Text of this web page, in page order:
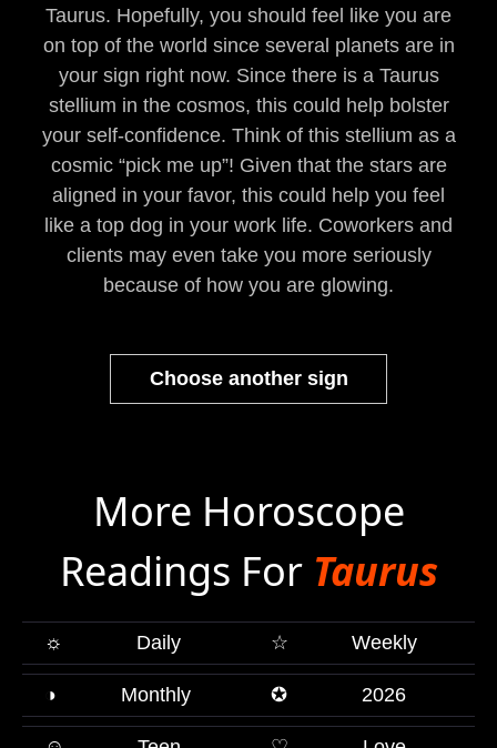
Taurus. Hopefully, you should feel like you are
on top of the world since several planets are in
your sign right now. Since there is a Taurus
stellium in the cosmos, this could help bolster
your self-confidence. Think of this stellium as a
cosmic “pick me up”! Given that the stars are
aligned in your favor, this could help you feel
like a top dog in your work life. Coworkers and
clients may even take you more seriously
because of how you are glowing.
Choose another sign
More Horoscope
Readings For Taurus
☼ Daily ☆ Weekly
◑ Monthly ✪ 2026